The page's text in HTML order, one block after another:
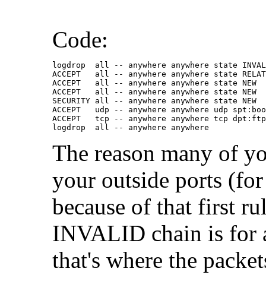
Code:
logdrop  all -- anywhere anywhere state
ACCEPT   all -- anywhere anywhere state
ACCEPT   all -- anywhere anywhere state NEW
ACCEPT   all -- anywhere anywhere state NEW
SECURITY all -- anywhere anywhere state NEW
ACCEPT   udp -- anywhere anywhere udp
ACCEPT   tcp -- anywhere anywhere tcp dpt:ftp
logdrop  all -- anywhere anywhere
The reason many of
your outside ports
because of that first
INVALID chain is for
that's where the